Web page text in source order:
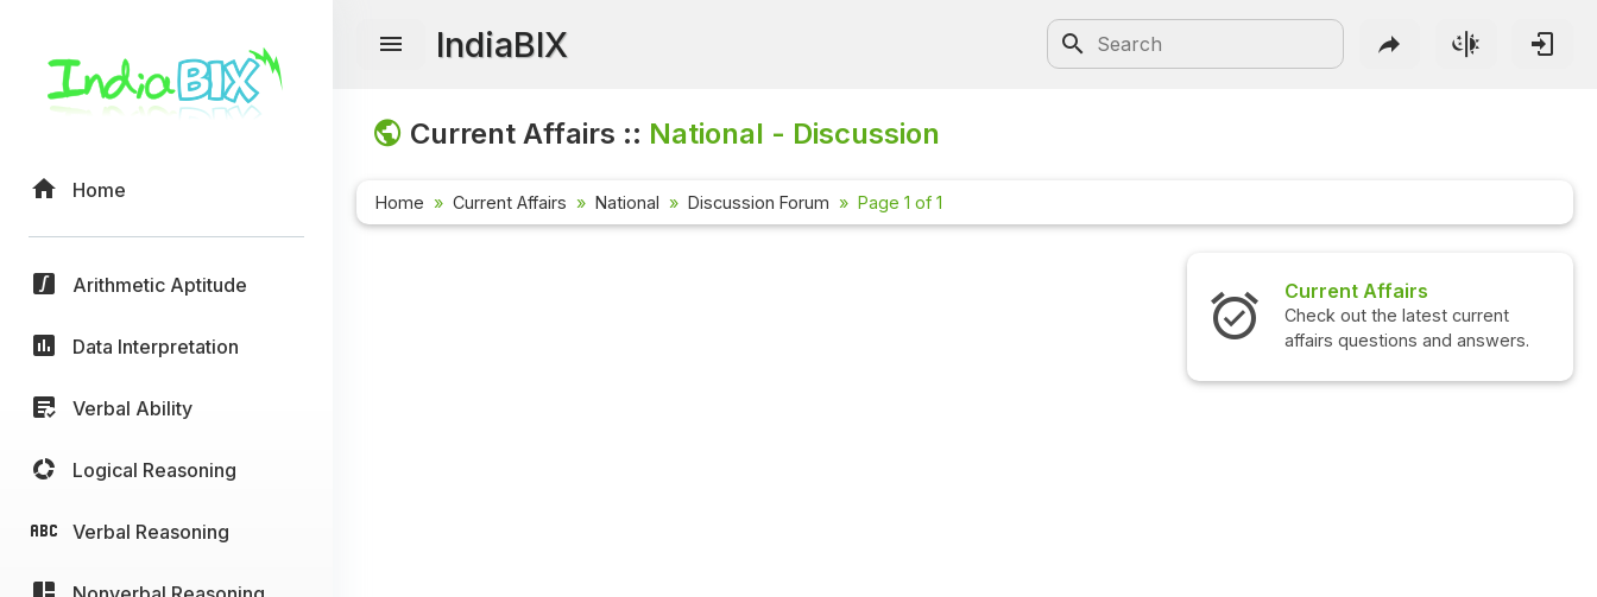
Home
Arithmetic Aptitude
Data Interpretation
Verbal Ability
Logical Reasoning
Verbal Reasoning
IndiaBIX
Current Affairs :: National - Discussion
Home Current Affairs National Discussion Forum Page 1 of 1
Current Affairs
Check out the latest current
affairs questions and answers.